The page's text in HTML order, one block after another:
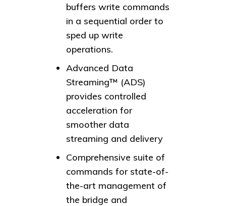
buffers write commands
in a sequential order to
sped up write
operations.
Advanced Data
Streaming™ (ADS)
provides controlled
acceleration for
smoother data
streaming and delivery
Comprehensive suite of
commands for state-of-
the-art management of
the bridge and